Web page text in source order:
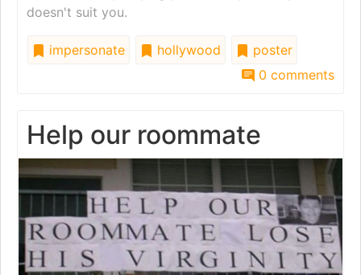
doesn't suit you.
impersonate hollywood
poster
0 comments
Help our roommate